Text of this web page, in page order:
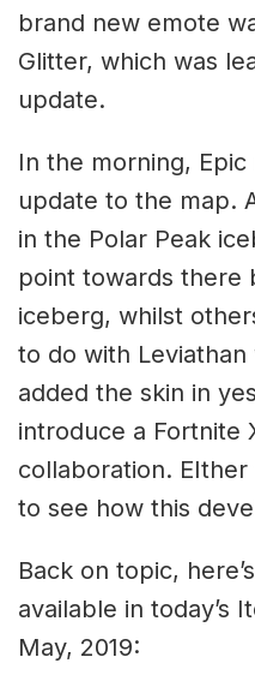
brand new emote
Glitter, which was
update.
In the morning,
update to the map.
in the Polar Peak
point towards there
iceberg, whilst
to do with Leviathan
added the skin in
introduce a Fortnite
collaboration. EIther
to see how this
Back on topic,
available in today’s
May, 2019: